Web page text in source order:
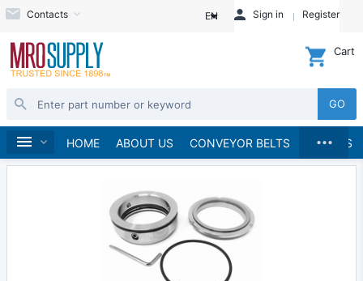
Contacts EN Sign in Register
GO
Cart
HOME ABOUT US CONVEYOR BELTS BRANDS
...
Home Pumps Pump Parts, Kits and Accessories